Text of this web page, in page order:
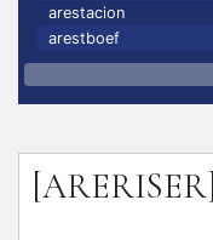
arestacion
arestboef
[ARERISER]